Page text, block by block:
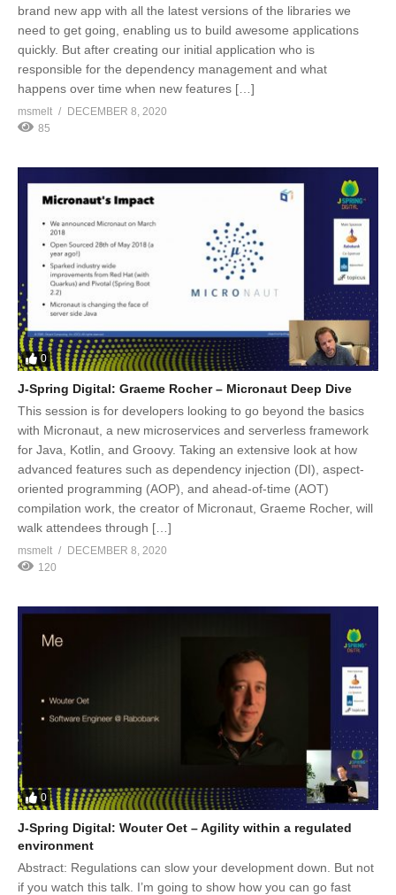
brand new app with all the latest versions of the libraries we
need to get going, enabling us to build awesome applications
quickly. But after creating our initial application who is
responsible for the dependency management and what
happens over time when new features […]
msmelt
DECEMBER 8, 2020
85
0
J-Spring Digital: Graeme Rocher – Micronaut Deep Dive
This session is for developers looking to go beyond the basics
with Micronaut, a new microservices and serverless framework
for Java, Kotlin, and Groovy. Taking an extensive look at how
advanced features such as dependency injection (DI), aspect-
oriented programming (AOP), and ahead-of-time (AOT)
compilation work, the creator of Micronaut, Graeme Rocher, will
walk attendees through […]
msmelt
DECEMBER 8, 2020
120
0
J-Spring Digital: Wouter Oet – Agility within a regulated
environment
Abstract: Regulations can slow your development down. But not
if you watch this talk. I’m going to show how you can go fast